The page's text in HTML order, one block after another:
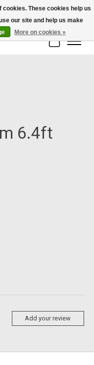
Cart
6.4ft
Add your review
cookies. These cookies help us
our site and help us make
More on cookies »